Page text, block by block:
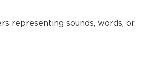
representing sounds, words, or